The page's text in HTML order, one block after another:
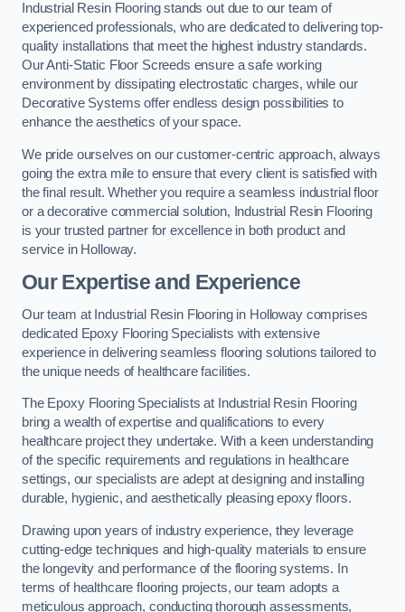
Industrial Resin Flooring stands out due to our team of
experienced professionals, who are dedicated to delivering top-
quality installations that meet the highest industry standards.
Our Anti-Static Floor Screeds ensure a safe working
environment by dissipating electrostatic charges, while our
Decorative Systems offer endless design possibilities to
enhance the aesthetics of your space.
We pride ourselves on our customer-centric approach, always
going the extra mile to ensure that every client is satisfied with
the final result. Whether you require a seamless industrial floor
or a decorative commercial solution, Industrial Resin Flooring
is your trusted partner for excellence in both product and
service in Holloway.
Our Expertise and Experience
Our team at Industrial Resin Flooring in Holloway comprises
dedicated Epoxy Flooring Specialists with extensive
experience in delivering seamless flooring solutions tailored to
the unique needs of healthcare facilities.
The Epoxy Flooring Specialists at Industrial Resin Flooring
bring a wealth of expertise and qualifications to every
healthcare project they undertake. With a keen understanding
of the specific requirements and regulations in healthcare
settings, our specialists are adept at designing and installing
durable, hygienic, and aesthetically pleasing epoxy floors.
Drawing upon years of industry experience, they leverage
cutting-edge techniques and high-quality materials to ensure
the longevity and performance of the flooring systems. In
terms of healthcare flooring projects, our team adopts a
meticulous approach, conducting thorough assessments,